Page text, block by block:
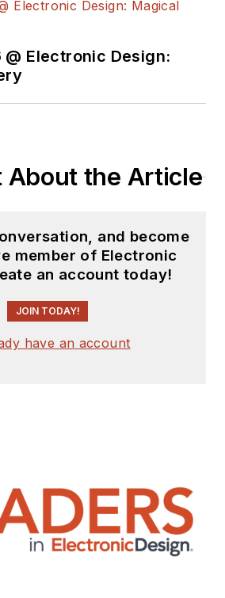
earned a BSEE
State.
Electronic Design:
About the Article
and become
member of Electronic
an account today!
JOIN TODAY!
have an account